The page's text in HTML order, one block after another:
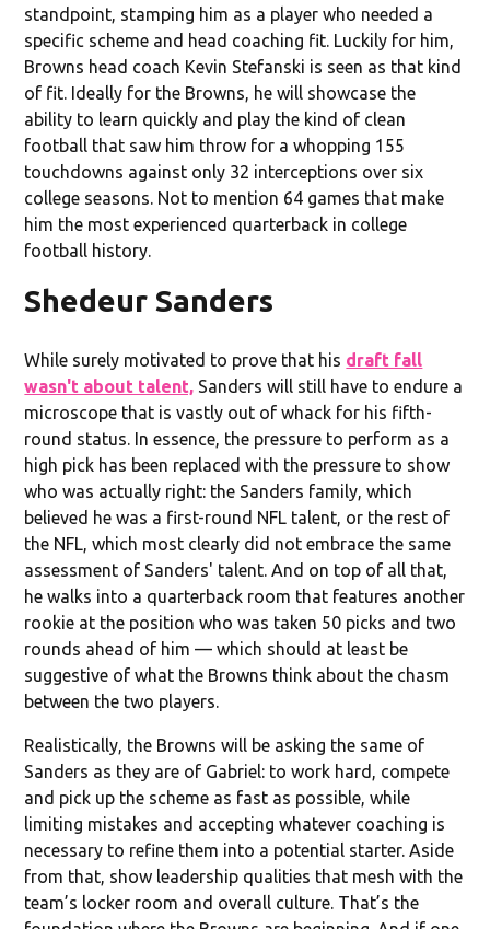
standpoint, stamping him as a player who needed a
specific scheme and head coaching fit. Luckily for him,
Browns head coach Kevin Stefanski is seen as that kind
of fit. Ideally for the Browns, he will showcase the
ability to learn quickly and play the kind of clean
football that saw him throw for a whopping 155
touchdowns against only 32 interceptions over six
college seasons. Not to mention 64 games that make
him the most experienced quarterback in college
football history.
Shedeur Sanders
While surely motivated to prove that his draft fall
wasn't about talent, Sanders will still have to endure a
microscope that is vastly out of whack for his fifth-
round status. In essence, the pressure to perform as a
high pick has been replaced with the pressure to show
who was actually right: the Sanders family, which
believed he was a first-round NFL talent, or the rest of
the NFL, which most clearly did not embrace the same
assessment of Sanders' talent. And on top of all that,
he walks into a quarterback room that features another
rookie at the position who was taken 50 picks and two
rounds ahead of him — which should at least be
suggestive of what the Browns think about the chasm
between the two players.
Realistically, the Browns will be asking the same of
Sanders as they are of Gabriel: to work hard, compete
and pick up the scheme as fast as possible, while
limiting mistakes and accepting whatever coaching is
necessary to refine them into a potential starter. Aside
from that, show leadership qualities that mesh with the
team’s locker room and overall culture. That’s the